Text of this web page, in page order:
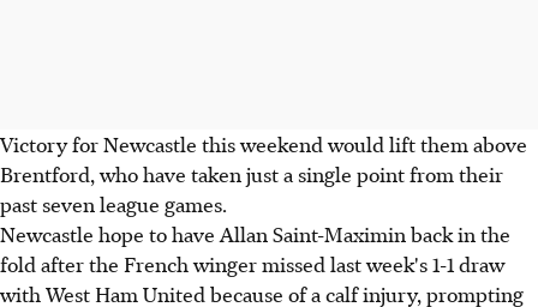
Victory for Newcastle this weekend would lift them above
Brentford, who have taken just a single point from their
past seven league games.
Newcastle hope to have Allan Saint-Maximin back in the
fold after the French winger missed last week's 1-1 draw
with West Ham United because of a calf injury, prompting